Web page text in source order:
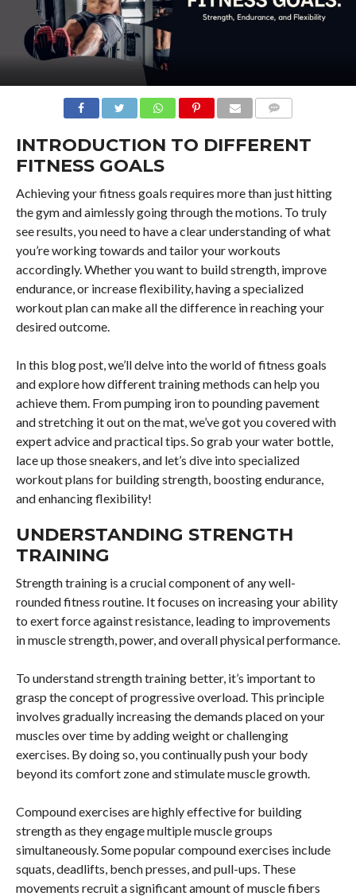
INTRODUCTION TO DIFFERENT
FITNESS GOALS
Achieving your fitness goals requires more than just hitting
the gym and aimlessly going through the motions. To truly
see results, you need to have a clear understanding of what
you’re working towards and tailor your workouts
accordingly. Whether you want to build strength, improve
endurance, or increase flexibility, having a specialized
workout plan can make all the difference in reaching your
desired outcome.
In this blog post, we’ll delve into the world of fitness goals
and explore how different training methods can help you
achieve them. From pumping iron to pounding pavement
and stretching it out on the mat, we’ve got you covered with
expert advice and practical tips. So grab your water bottle,
lace up those sneakers, and let’s dive into specialized
workout plans for building strength, boosting endurance,
and enhancing flexibility!
UNDERSTANDING STRENGTH
TRAINING
Strength training is a crucial component of any well-
rounded fitness routine. It focuses on increasing your ability
to exert force against resistance, leading to improvements
in muscle strength, power, and overall physical performance.
To understand strength training better, it’s important to
grasp the concept of progressive overload. This principle
involves gradually increasing the demands placed on your
muscles over time by adding weight or challenging
exercises. By doing so, you continually push your body
beyond its comfort zone and stimulate muscle growth.
Compound exercises are highly effective for building
strength as they engage multiple muscle groups
simultaneously. Some popular compound exercises include
squats, deadlifts, bench presses, and pull-ups. These
movements recruit a significant amount of muscle fibers